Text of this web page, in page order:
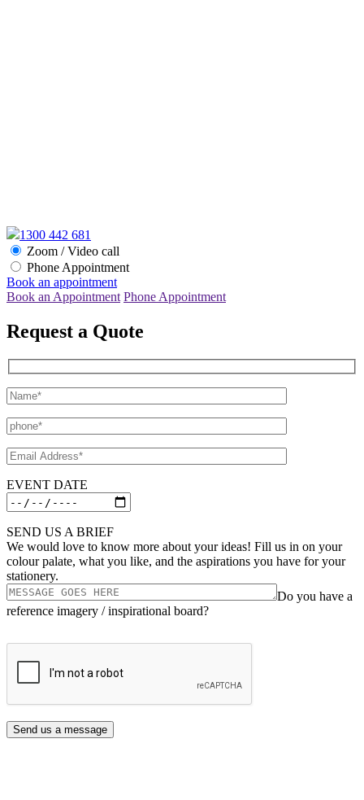
1300 442 681
Zoom / Video call
Phone Appointment
Book an appointment
Book an Appointment Phone Appointment
Request a Quote
EVENT DATE
SEND US A BRIEF
We would love to know more about your ideas! Fill us in on your
colour palate, what you like, and the aspirations you have for your
stationery.
Do you have a
reference imagery / inspirational board?